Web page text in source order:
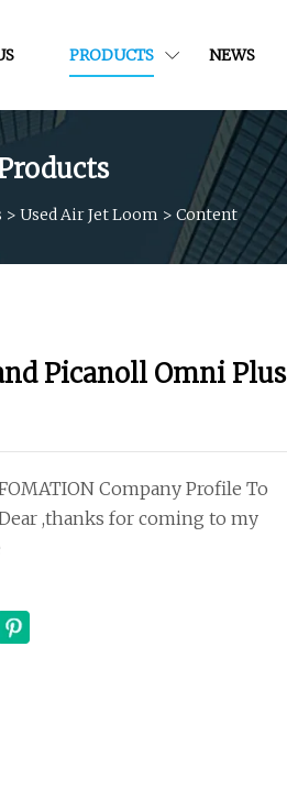
PRODUCTS NEWS
> Used Air Jet Loom > Content
Picanoll Omni Plus
Company Profile To
,thanks for coming to my